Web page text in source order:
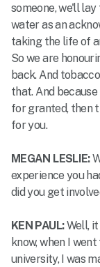
someone, we'll
water as an
taking the life of
So we are
back. And
that. And
for granted, then
for you.
MEGAN LESLIE:
experience you
did you get
KEN PAUL:Well,
know, when I
university, I was